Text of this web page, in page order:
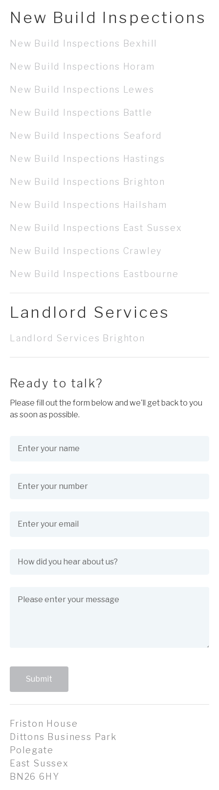
New Build Inspections
New Build Inspections Bexhill
New Build Inspections Horam
New Build Inspections Lewes
New Build Inspections Battle
New Build Inspections Seaford
New Build Inspections Hastings
New Build Inspections Brighton
New Build Inspections Hailsham
New Build Inspections East Sussex
New Build Inspections Crawley
New Build Inspections Eastbourne
Landlord Services
Landlord Services Brighton
Ready to talk?
Please fill out the form below and we'll get back to you
as soon as possible.
Submit
Friston House
Dittons Business Park
Polegate
East Sussex
BN26 6HY